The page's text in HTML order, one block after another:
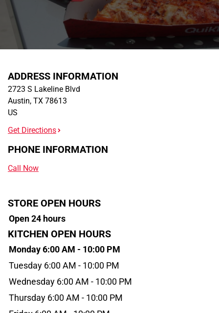
ADDRESS INFORMATION
2723 S Lakeline Blvd
Austin, TX 78613
US
Get Directions
PHONE INFORMATION
Call Now
STORE OPEN HOURS
Open 24 hours
KITCHEN OPEN HOURS
Monday 6:00 AM - 10:00 PM
Tuesday 6:00 AM - 10:00 PM
Wednesday 6:00 AM - 10:00 PM
Thursday 6:00 AM - 10:00 PM